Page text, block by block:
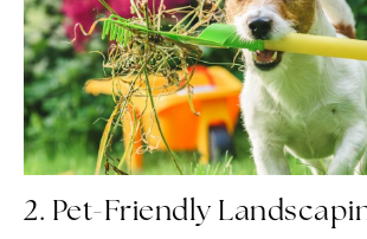
2. Pet-Friendly